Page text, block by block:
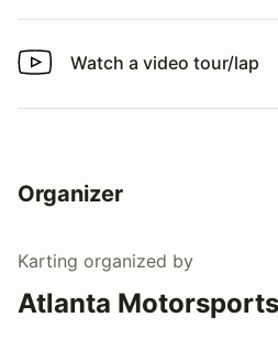
Watch a video tour/lap
Watch a video tour/lap
Organizer
Karting organized by
Atlanta